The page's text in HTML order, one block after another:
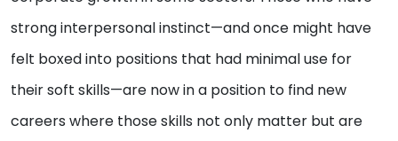
strong interpersonal instinct—and once might have
felt boxed into positions that had minimal use for
their soft skills—are now in a position to find new
careers where those skills not only matter but are